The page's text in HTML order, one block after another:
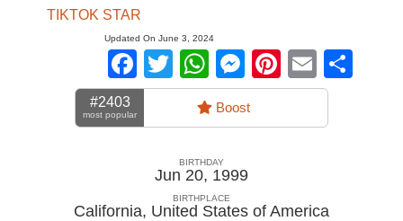
TIKTOK STAR
Updated On June 3, 2024
Facebook
TwitterWhatsApp
Messenger
Pinterest
Email
#2403
most popular Boost
BIRTHDAY
Jun 20, 1999
BIRTHPLACE
California, United States of America